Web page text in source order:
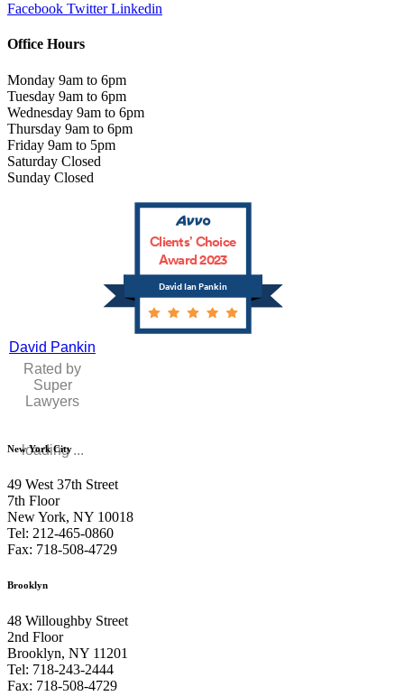
Facebook Twitter Linkedin
Office Hours
Monday 9am to 6pm
Tuesday 9am to 6pm
Wednesday 9am to 6pm
Thursday 9am to 6pm
Friday 9am to 5pm
Saturday Closed
Sunday Closed
David Ian Pankin
Clients’ Choice
Award 2023
David Pankin
Rated by
Super
Lawyers
loading ...
New York City
49 West 37th Street
7th Floor
New York, NY 10018
Tel: 212-465-0860
Fax: 718-508-4729
Brooklyn
48 Willoughby Street
2nd Floor
Brooklyn, NY 11201
Tel: 718-243-2444
Fax: 718-508-4729